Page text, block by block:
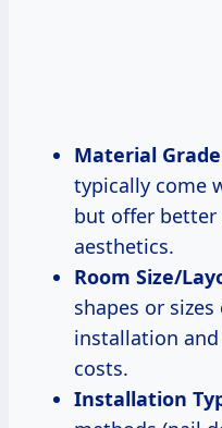
Material Grade
typically come
but offer
aesthetics.
Room Size/
shapes or
installation
costs.
Installation